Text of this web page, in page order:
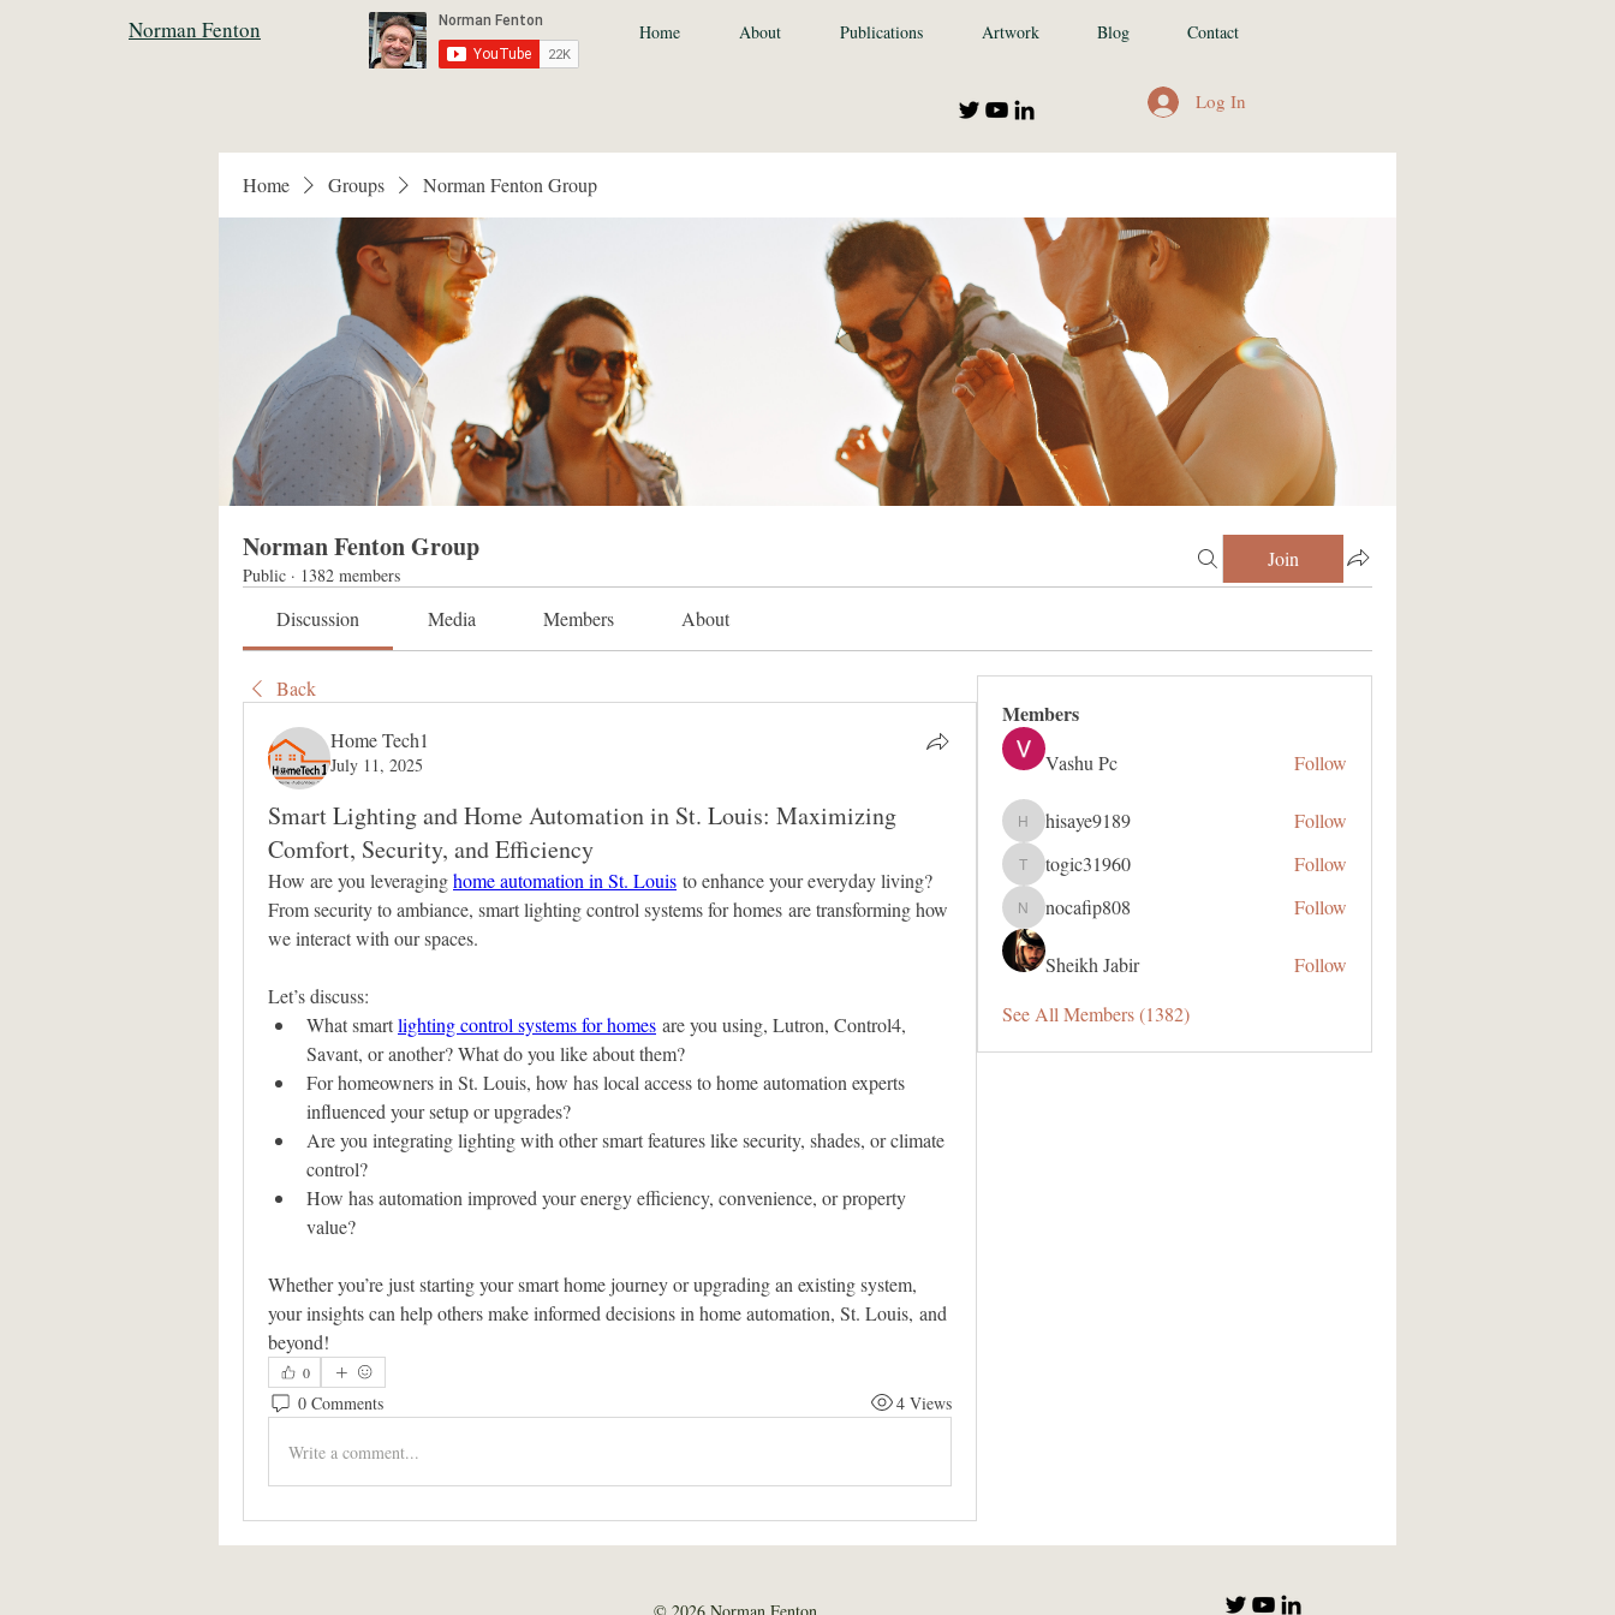
Norman Fenton Home About Publications Artwork Blog Contact
Log In
Home Groups Norman Fenton Group
Norman Fenton Group
Public · 1382 members
Join
Discussion Media Members About
Back
Home Tech1
July 11, 2025
Smart Lighting and Home Automation in St. Louis: Maximizing
Comfort, Security, and Efficiency
How are you leveraging home automation in St. Louis to enhance your everyday living?
From security to ambiance, smart lighting control systems for homes are transforming how
we interact with our spaces.
Let’s discuss:
What smart lighting control systems for homes are you using, Lutron, Control4,
Savant, or another? What do you like about them?
For homeowners in St. Louis, how has local access to home automation experts
influenced your setup or upgrades?
Are you integrating lighting with other smart features like security, shades, or climate
control?
How has automation improved your energy efficiency, convenience, or property
value?
Whether you’re just starting your smart home journey or upgrading an existing system,
your insights can help others make informed decisions in home automation, St. Louis, and
beyond!
0
0 Comments 4 Views
Write a comment...
Members
Vashu Pc Follow
hisaye9189
hisaye9189 Follow
togic31960
togic31960 Follow
nocafip808
nocafip808 Follow
Sheikh Jabir
Follow
See All Members (1382)